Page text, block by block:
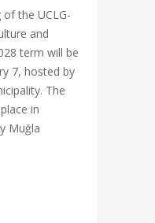
the UCLG-
and
term will be
7, hosted by
The
in
Muğla